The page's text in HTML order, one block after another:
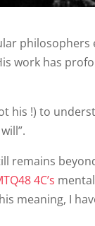
philosophers
work has
his !) to
remains
4C’s
meaning, I